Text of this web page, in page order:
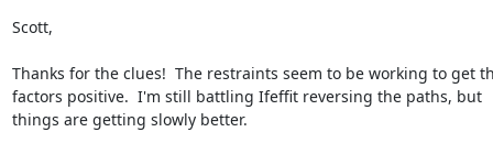
Scott,
Thanks for the clues!  The restraints seem to be working to get
factors positive.  I'm still battling Ifeffit reversing the paths, but
things are getting slowly better.